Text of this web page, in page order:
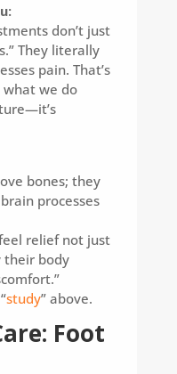
don’t just
They literally
pain. That’s
we do
bones; they
processes
relief not just
their body
study” above.
Foot